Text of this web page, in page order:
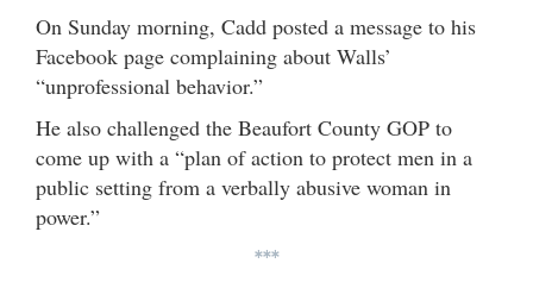
On Sunday morning, Cadd posted a message to his
Facebook page complaining about Walls’
“unprofessional behavior.”
He also challenged the Beaufort County GOP to
come up with a “plan of action to protect men in a
public setting from a verbally abusive woman in
power.”
***